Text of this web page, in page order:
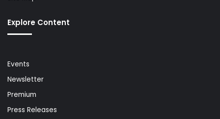
Explore Content
Events
Newsletter
Premium
Press Releases